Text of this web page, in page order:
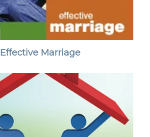
Effective Marriage